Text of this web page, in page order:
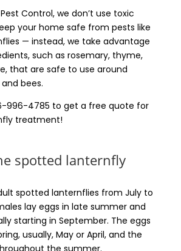
Control, we don’t use toxic
your home safe from pests like
— instead, we take advantage
such as rosemary, thyme,
that are safe to use around
bees.
996-4785 to get a free quote for
treatment!
spotted lanternfly
spotted lanternflies from July to
lay eggs in late summer and
starting in September. The eggs
usually, May or April, and the
the summer.